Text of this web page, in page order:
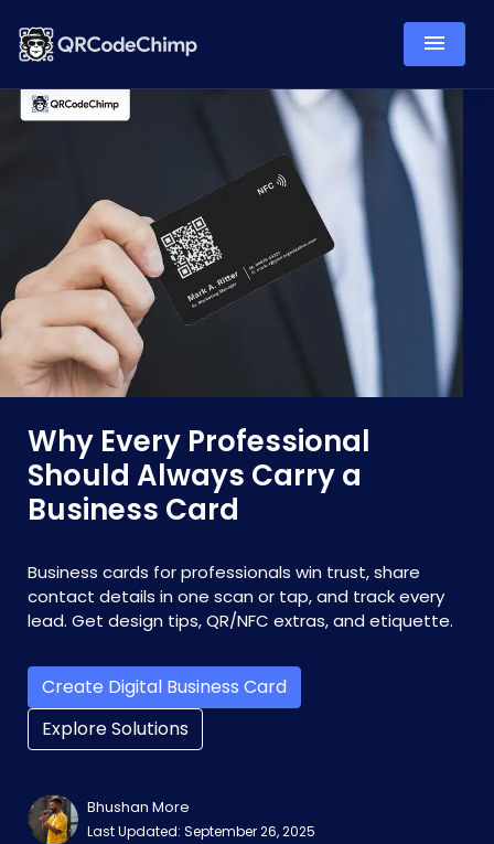
Why Every Professional
Should Always Carry a
Business Card
Business cards for professionals win trust, share
contact details in one scan or tap, and track every
lead. Get design tips, QR/NFC extras, and etiquette.
Create Digital Business Card
Explore Solutions
Bhushan More
Last Updated: September 26, 2025